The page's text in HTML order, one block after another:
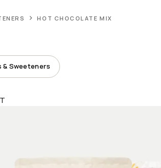
HOT CHOCOLATE MIX
& Sweeteners